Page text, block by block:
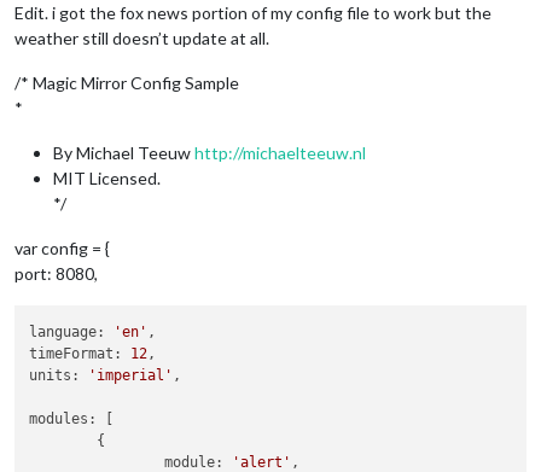
Edit. i got the fox news portion of my config file to work but the
weather still doesn’t update at all.
/* Magic Mirror Config Sample
*
By Michael Teeuwhttp://michaelteeuw.nl
MIT Licensed.
*/
var config = {
port: 8080,
language: 'en' ,
timeFormat: 12 ,
units:
'imperial' ,
modules: [
		module:
'alert' ,